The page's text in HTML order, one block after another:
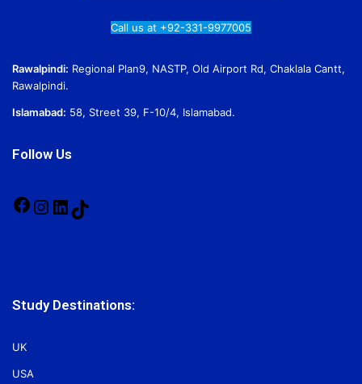
Call us at +92-331-9977005
Rawalpindi: Regional Plan9, NASTP, Old Airport Rd, Chaklala Cantt,
Rawalpindi.
Islamabad: 58, Street 39, F-10/4, Islamabad.
Follow Us
Facebook
Instagram
LinkedIn
Study Destinations:
UK
USA